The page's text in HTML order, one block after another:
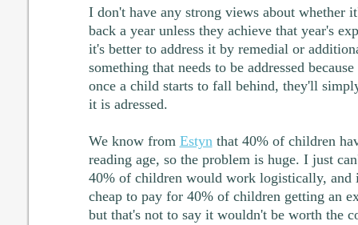
I don't have any strong views about whether
back a year unless they achieve that year's
it's better to address it by remedial or
something that needs to be addressed
once a child starts to fall behind, they'll
it is adressed.
We know from Estynthat 40% of children
reading age, so the problem is huge. I just
40% of children would work logistically, and
cheap to pay for 40% of children getting an
but that's not to say it wouldn't be worth the